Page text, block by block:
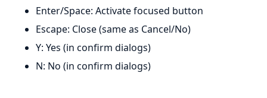
Enter/Space: Activate focused button
Escape: Close (same as Cancel/No)
Y: Yes (in confirm dialogs)
N: No (in confirm dialogs)